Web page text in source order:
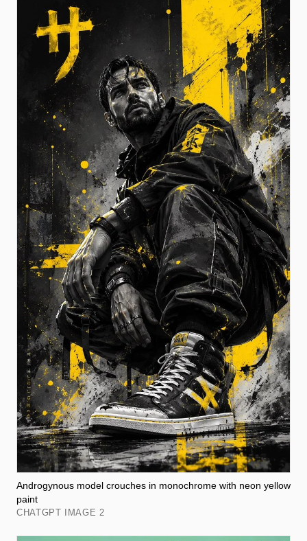
Androgynous model crouches in monochrome with neon yellow
paint
CHATGPT IMAGE 2